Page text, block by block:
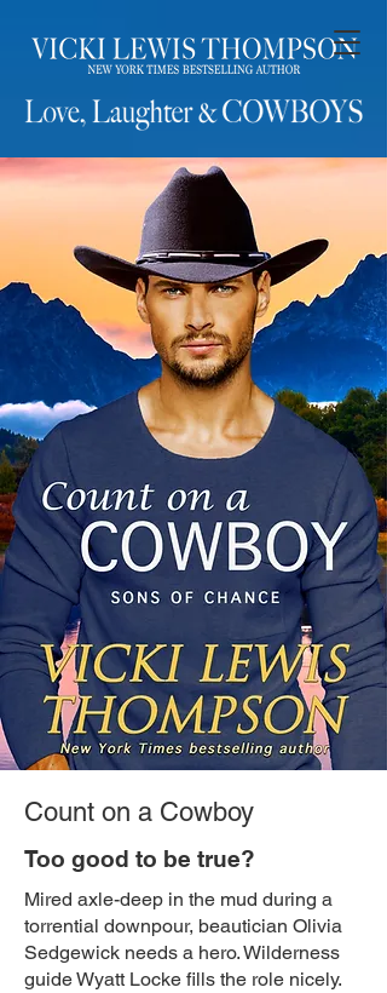
Count on a Cowboy
Too good to be true?
Mired axle-deep in the mud during a
torrential downpour, beautician Olivia
Sedgewick needs a hero. Wilderness
guide Wyatt Locke fills the role nicely.